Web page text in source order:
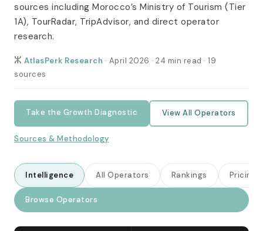
About
sources including Morocco’s Ministry of Tourism (Tier
1A), TourRadar, TripAdvisor, and direct operator
research.
ⵣ AtlasPerk Research · April 2026 · 24 min read · 19
sources
Take the Growth Diagnostic View All Operators
Sources & Methodology
Intelligence All Operators Rankings Pricing
Browse Operators